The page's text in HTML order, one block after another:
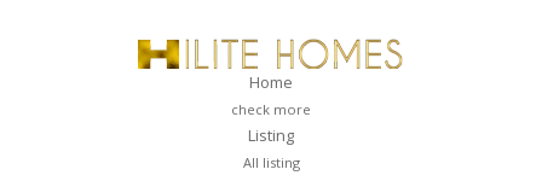
Home
check more
Listing
All listing